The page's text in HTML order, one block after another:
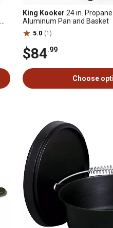
King Kooker 24 in.
Aluminum Pan and Basket
5.0 (1)
$84.99
Choose